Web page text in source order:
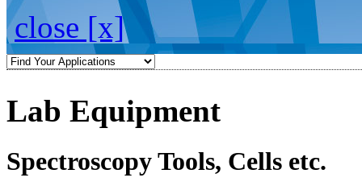
close [x]
Lab Equipment
Spectroscopy Tools, Cells etc.